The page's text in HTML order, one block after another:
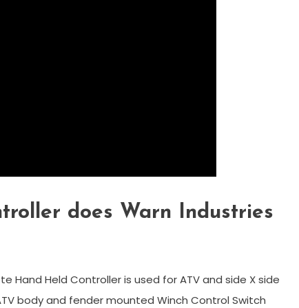
does Warn Industries
Hand Held Controller is used for ATV and side X side
body and fender mounted Winch Control Switch